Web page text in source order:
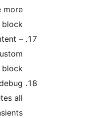
the archive more
conditional block
gsfc_show_content –
your own custom
gsfc_debug – debug